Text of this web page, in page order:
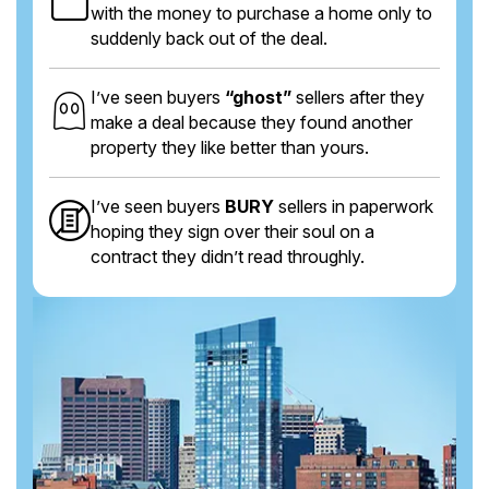
with the money to purchase a home only to
suddenly back out of the deal.
I’ve seen buyers “ghost” sellers after they
make a deal because they found another
property they like better than yours.
I’ve seen buyers BURY sellers in paperwork
hoping they sign over their soul on a
contract they didn’t read throughly.